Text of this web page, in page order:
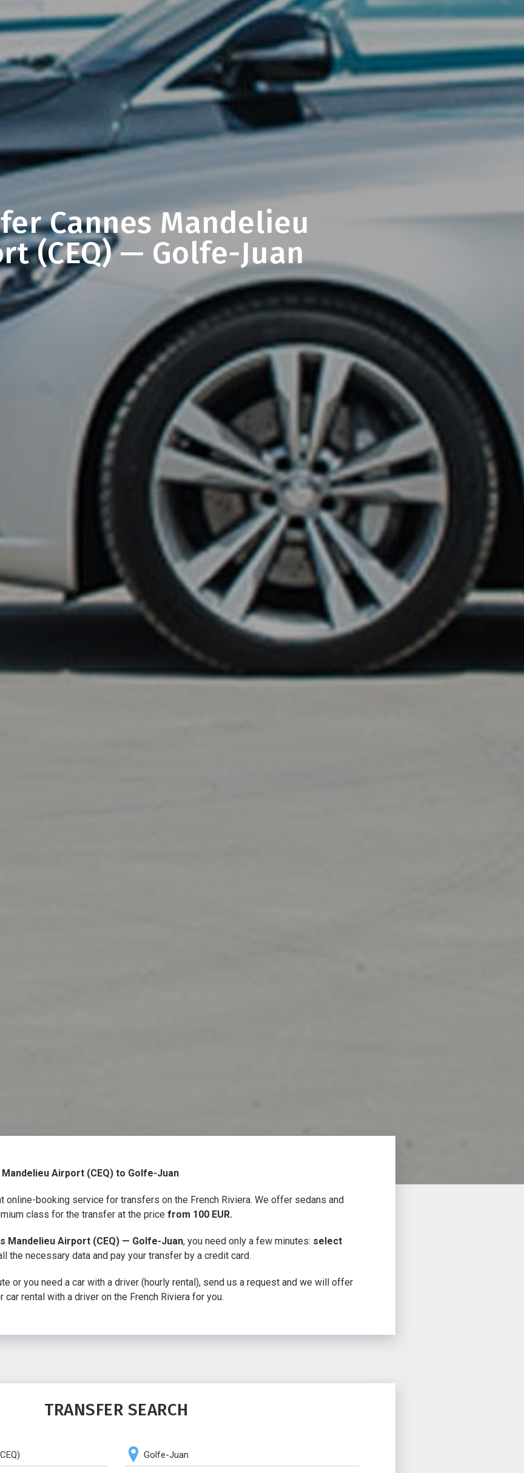
Cannes Mandelieu
(CEQ) — Golfe-Juan
Airport (CEQ) to Golfe-Juan
online-booking service for transfers on the French Riviera. We offer sedans and
class for the transfer at the price from 100 EUR.
Mandelieu Airport (CEQ) — Golfe-Juan, you need only a few minutes: select
the necessary data and pay your transfer by a credit card.
or you need a car with a driver (hourly rental), send us a request and we will offer
rental with a driver on the French Riviera for you.
TRANSFER SEARCH
Golfe-Juan